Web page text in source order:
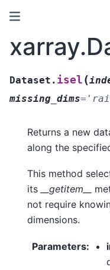
Dataset. isel (
missing_dims=
Returns a new
along the
This method
its
__getitem__
not require
dimensions.
Parameters